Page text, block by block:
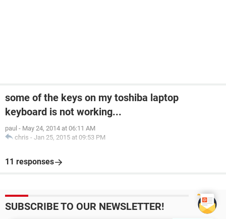
some of the keys on my toshiba laptop
keyboard is not working...
paul - May 24, 2014 at 06:11 AM
chris - Jan 25, 2015 at 09:53 PM
11 responses
SUBSCRIBE TO OUR NEWSLETTER!